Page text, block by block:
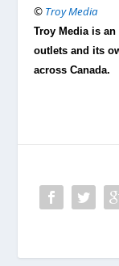
© Troy Media
Troy Media is
outlets and its
across Canada.